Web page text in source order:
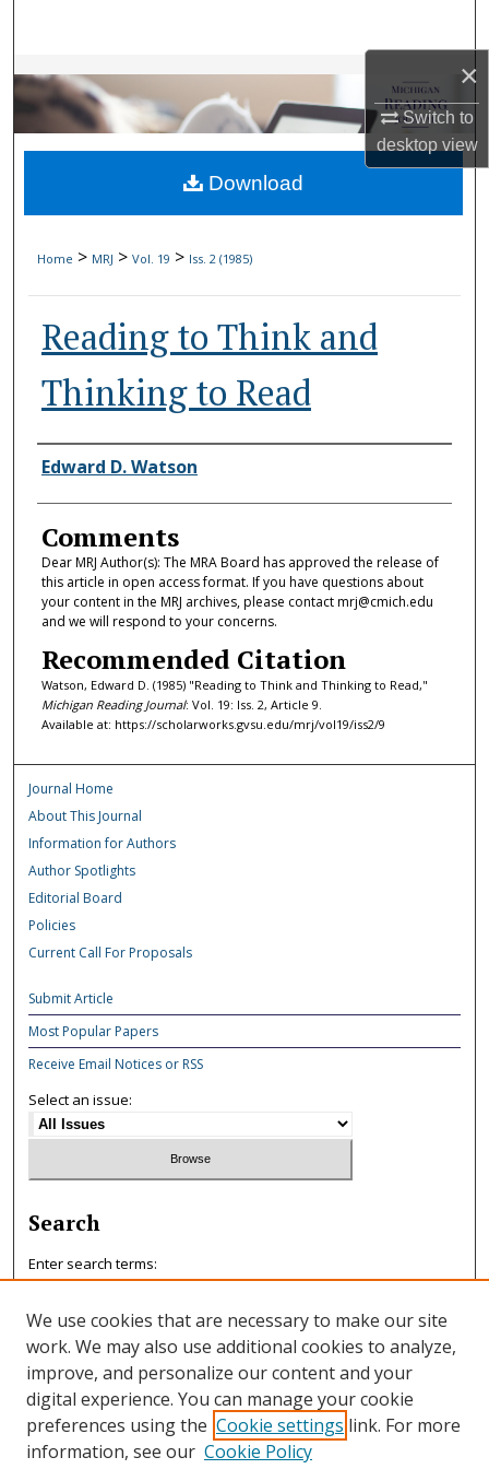
×
Switch to
desktopview
Browse Collections
My Account
About
Home > MRJ > Vol. 19 > Iss. 2 (1985)
Reading to Think and
Thinking to Read
Authors
Edward D. Watson
Comments
Dear MRJ Author(s): The MRA Board has approved the release of
this article in open access format. If you have questions about
your content in the MRJ archives, please contact mrj@cmich.edu
and we will respond to your concerns.
Recommended Citation
Watson, Edward D. (1985) "Reading to Think and Thinking to Read,"
Michigan Reading Journal: Vol. 19: Iss. 2, Article 9.
Available at: https://scholarworks.gvsu.edu/mrj/vol19/iss2/9
Download
Journal Home
About This Journal
Information for Authors
Author Spotlights
Editorial Board
Policies
Current Call For Proposals
Submit Article
Most Popular Papers
Receive Email Notices or RSS
Select an issue:
Search
Enter search terms:
Select context to search:
Advanced Search
We use cookies that are necessary to make our site
work. We may also use additional cookies to analyze,
improve, and personalize our content and your
digital experience. You can manage your cookie
preferences using the Cookie settings link. For more
information, see our Cookie Policy